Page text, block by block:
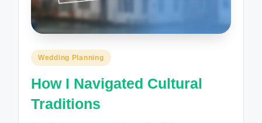
Posted
Wedding Planning
How I Navigated Cultural
Traditions